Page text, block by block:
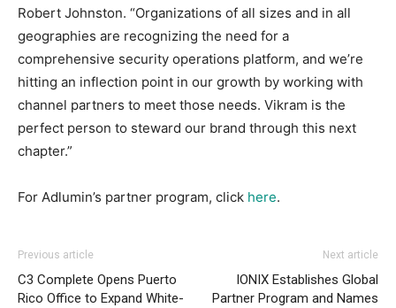
Robert Johnston. “Organizations of all sizes and in all
geographies are recognizing the need for a
comprehensive security operations platform, and we’re
hitting an inflection point in our growth by working with
channel partners to meet those needs. Vikram is the
perfect person to steward our brand through this next
chapter.”
For Adlumin’s partner program, click here.
Previous article
C3 Complete Opens Puerto
Rico Office to Expand White-
Next article
IONIX Establishes Global
Partner Program and Names